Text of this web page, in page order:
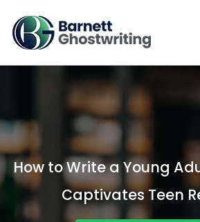
To
The
How to Write a Young
Captivates Teen